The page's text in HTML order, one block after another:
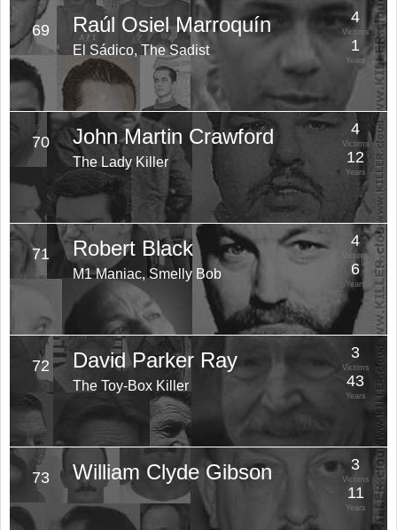
69 Raúl Osiel Marroquín
El Sádico, The Sadist
4
Victims
1
Years
70 John Martin Crawford
The Lady Killer
4
Victims
12
Years
71 Robert Black
M1 Maniac, Smelly Bob
4
Victims
6
Years
72 David Parker Ray
The Toy-Box Killer
3
Victims
43
Years
73 William Clyde Gibson 3
Victims
11
Years